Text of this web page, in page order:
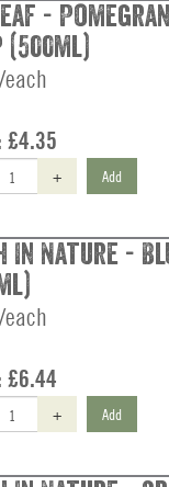
-
(500ml)
£4.35
+ Add
In Nature -
£6.44
+ Add